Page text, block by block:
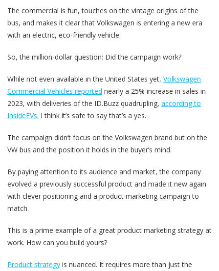
The commercial is fun, touches on the vintage origins of the
bus, and makes it clear that Volkswagen is entering a new era
with an electric, eco-friendly vehicle.
So, the million-dollar question: Did the campaign work?
While not even available in the United States yet, Volkswagen
Commercial Vehicles reported nearly a 25% increase in sales in
2023, with deliveries of the ID.Buzz quadrupling, according to
InsideEVs. I think it’s safe to say that’s a yes.
The campaign didn’t focus on the Volkswagen brand but on the
VW bus and the position it holds in the buyer’s mind.
By paying attention to its audience and market, the company
evolved a previously successful product and made it new again
with clever positioning and a product marketing campaign to
match.
This is a prime example of a great product marketing strategy at
work. How can you build yours?
Product strategy is nuanced. It requires more than just the